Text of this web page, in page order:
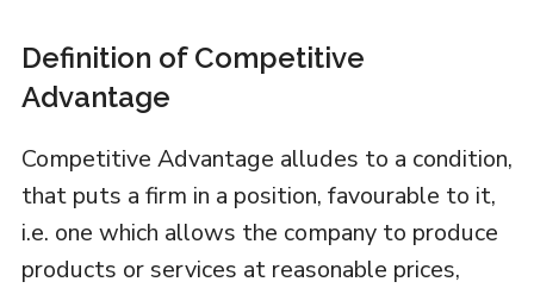
Definition of Competitive
Advantage
Competitive Advantage alludes to a condition,
that puts a firm in a position, favourable to it,
i.e. one which allows the company to produce
products or services at reasonable prices,